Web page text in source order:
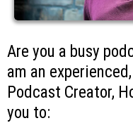
Are you a busy
am an
Podcast Creator,
you to: